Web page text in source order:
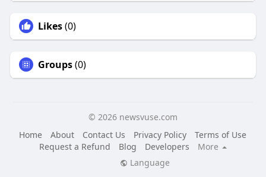
Likes(0)
Groups(0)
© 2026 newsvuse.com
Home
About Contact Us Privacy Policy
Terms of Use
Request a Refund
Blog Developers
More
Language